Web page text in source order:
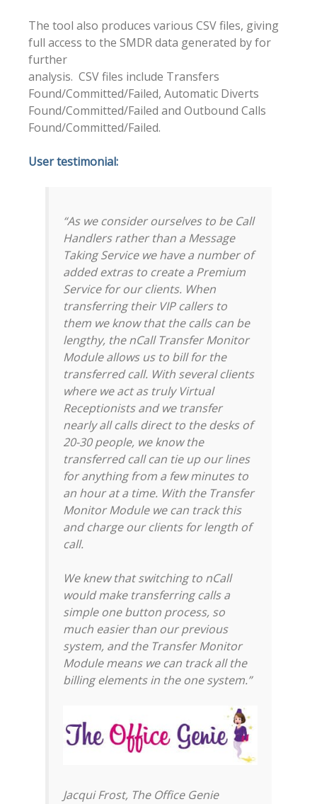
The tool also produces various CSV files, giving
full access to the SMDR data generated by for
further
analysis. CSV files include Transfers
Found/Committed/Failed, Automatic Diverts
Found/Committed/Failed and Outbound Calls
Found/Committed/Failed.
User testimonial:
“As we consider ourselves to be Call
Handlers rather than a Message
Taking Service we have a number of
added extras to create a Premium
Service for our clients. When
transferring their VIP callers to
them we know that the calls can be
lengthy, the nCall Transfer Monitor
Module allows us to bill for the
transferred call. With several clients
where we act as truly Virtual
Receptionists and we transfer
nearly all calls direct to the desks of
20-30 people, we know the
transferred call can tie up our lines
for anything from a few minutes to
an hour at a time. With the Transfer
Monitor Module we can track this
and charge our clients for length of
call.
We knew that switching to nCall
would make transferring calls a
simple one button process, so
much easier than our previous
system, and the Transfer Monitor
Module means we can track all the
billing elements in the one system.”
Jacqui Frost, The Office Genie